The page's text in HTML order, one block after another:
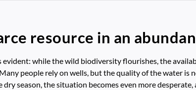
resource in an
evident: while the wild biodiversity flourishes, the
people rely on wells, but the quality of the water is
season, the situation becomes even more desperate,